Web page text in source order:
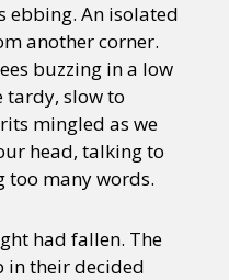
ebbing. An isolated
another corner.
buzzing in a low
tardy, slow to
mingled as we
head, talking to
too many words.
had fallen. The
in their decided